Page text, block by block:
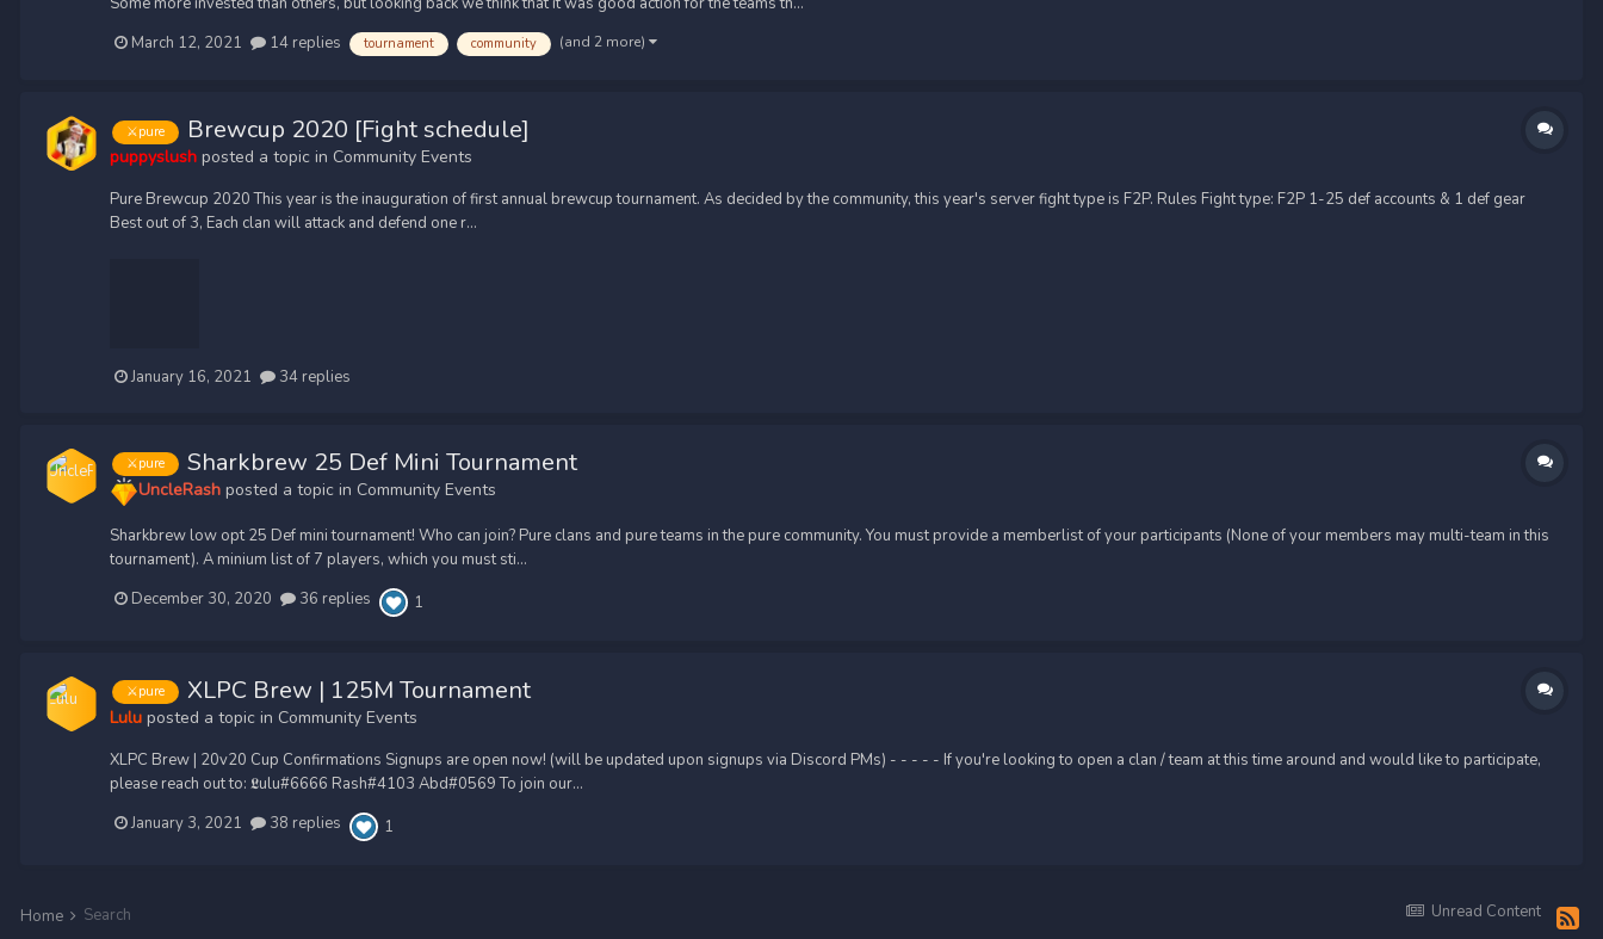
March 12, 2021
14 replies tournament community (and 2 more)
⚔️pure Brewcup 2020 [Fight schedule]
puppyslush posted a topic in Community Events
Pure Brewcup 2020 This year is the inauguration of first annual brewcup tournament. As decided by the community, this year's server fight type is F2P. Rules Fight type: F2P 1-25 def accounts & 1 def gear
Best out of 3, Each clan will attack and defend one r...
January 16, 2021 34 replies
⚔️pure Sharkbrew 25 Def Mini Tournament
UncleRash posted a topic in Community Events
Sharkbrew low opt 25 Def mini tournament! Who can join? Pure clans and pure teams in the pure community. You must provide a memberlist of your participants (None of your members may multi-team in this
tournament). A minium list of 7 players, which you must sti...
December 30, 2020
36 replies 1
⚔️pure XLPC Brew | 125M Tournament
Lulu posted a topic in Community Events
XLPC Brew | 20v20 Cup Confirmations Signups are open now! (will be updated upon signups via Discord PMs) - - - - - If you're looking to open a clan / team at this time around and would like to participate,
please reach out to: 𝕷ulu#6666 Rash#4103 Abd#0569 To join our...
January 3, 2021
38 replies 1
Unread Content
Home Search